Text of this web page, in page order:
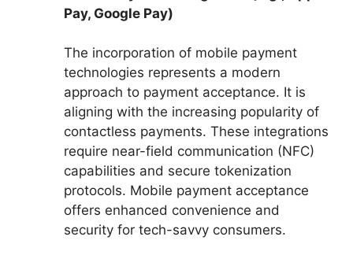
Pay, Google Pay)
The incorporation of mobile payment
technologies represents a modern
approach to payment acceptance. It is
aligning with the increasing popularity of
contactless payments. These integrations
require near-field communication (NFC)
capabilities and secure tokenization
protocols. Mobile payment acceptance
offers enhanced convenience and
security for tech-savvy consumers.